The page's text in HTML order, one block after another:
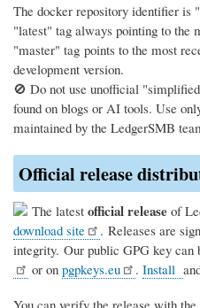
The docker repository identifier is
"latest" tag always pointing to the
"master" tag points to the most
development version.
🚫 Do not use unofficial
found on blogs or AI tools. Use
maintained by the LedgerSMB
Official release
The latest official release of
download site
. Releases are
integrity. Our public GPG key can
or onpgpkeys.eu .Install